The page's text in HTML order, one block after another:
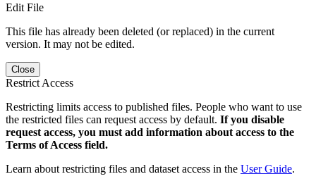
Edit File
This file has already been deleted (or replaced) in the current
version. It may not be edited.
Close
Restrict Access
Restricting limits access to published files. People who want to use
the restricted files can request access by default. If you disable
request access, you must add information about access to the
Terms of Access field.
Learn about restricting files and dataset access in the User Guide.